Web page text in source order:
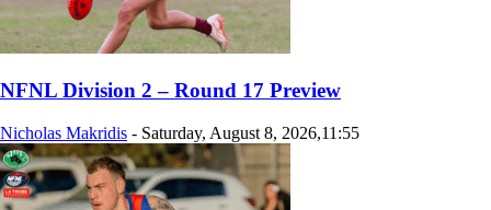
NFNL Division 2 – Round 17 Preview
Nicholas Makridis - Saturday, August 8, 2026,11:55